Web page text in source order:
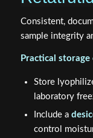
Consistent,
sample integrity
Practical storage
Store
laboratory
Include a
control